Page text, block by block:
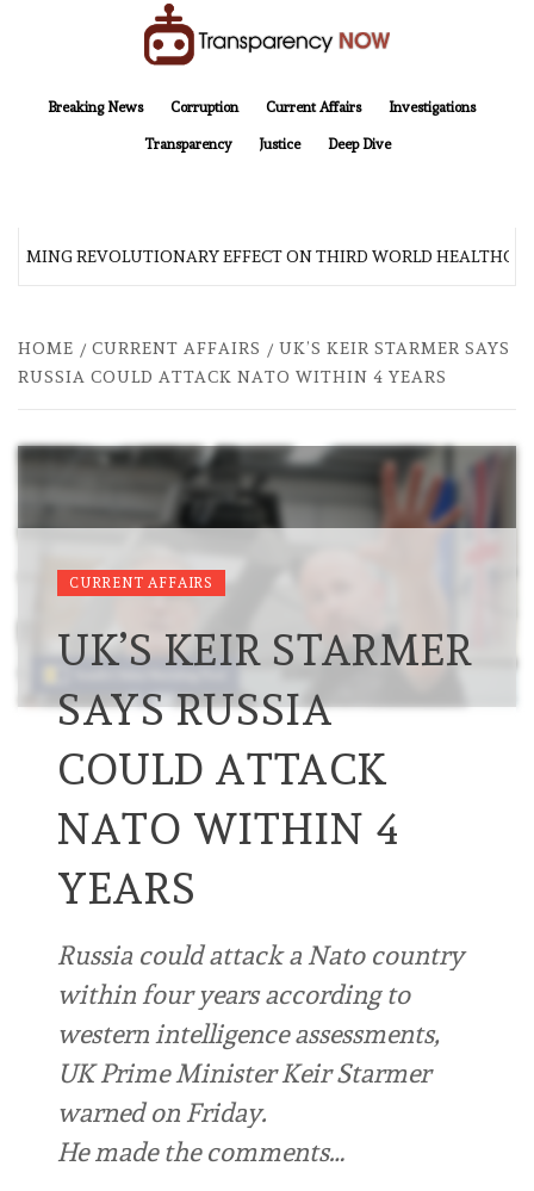
Breaking News
Corruption Current Affairs Investigations
Transparency Justice Deep Dive
REVOLUTIONARY EFFECT ON THIRD WORLD HEALTHCARE
HOME CURRENT AFFAIRS
UK’S KEIR STARMER SAYS
RUSSIA COULD ATTACK NATO WITHIN 4 YEARS
CURRENT AFFAIRS
UK’S KEIR STARMER
SAYS RUSSIA
COULD ATTACK
NATO WITHIN 4
YEARS
Russia could attack a Nato country
within four years according to
western intelligence assessments,
UK Prime Minister Keir Starmer
warned on Friday.
He made the comments…